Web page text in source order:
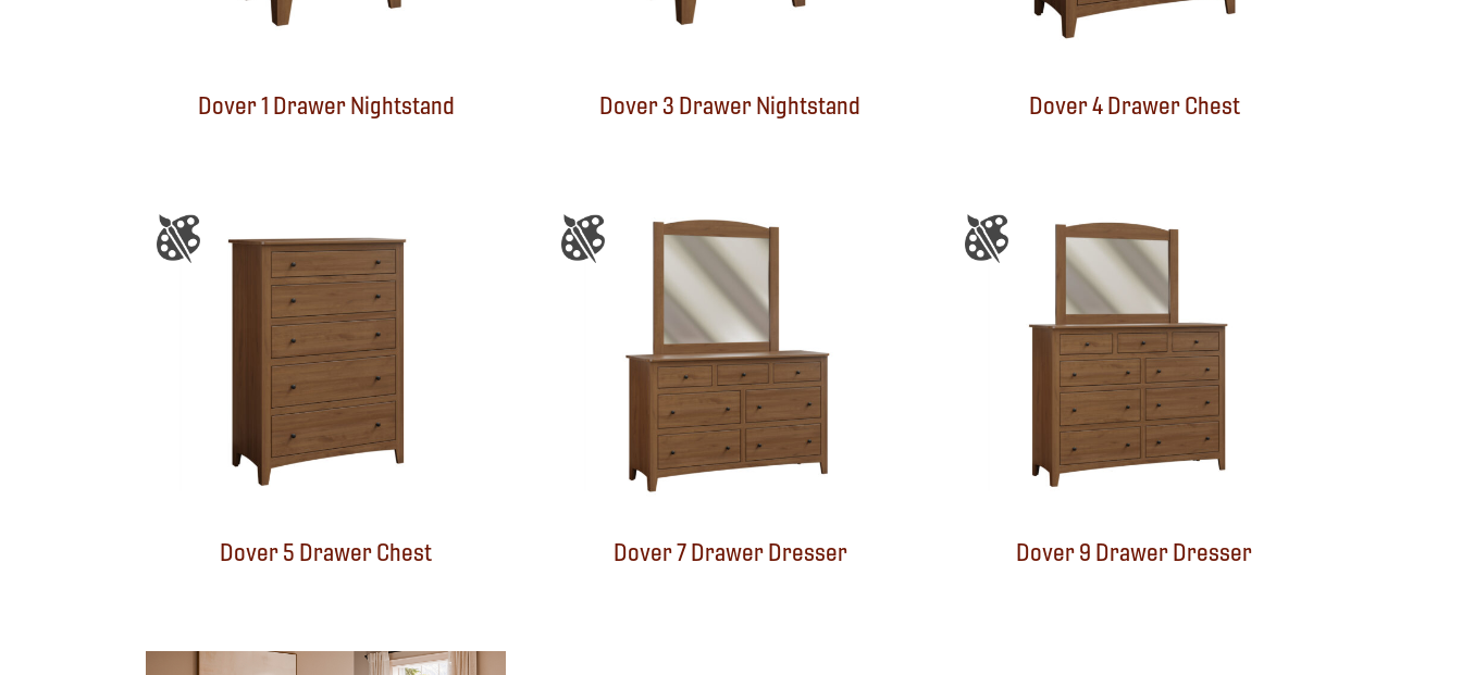
Dover 1 Drawer Nightstand Dover 3 Drawer Nightstand Dover 4 Drawer Chest
Dover 5 Drawer Chest Dover 7 Drawer Dresser Dover 9 Drawer Dresser